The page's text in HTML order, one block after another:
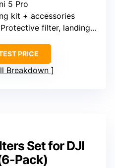
5 Pro
kit + accessories
filter, landing pad
PRICE
Breakdown
Set for DJI
Pack)